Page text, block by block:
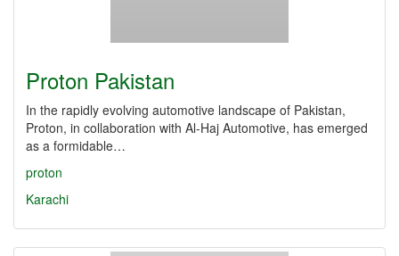
Proton Pakistan
In the rapidly evolving automotive landscape of Pakistan,
Proton, in collaboration with Al-Haj Automotive, has emerged
as a formidable…
proton
Karachi